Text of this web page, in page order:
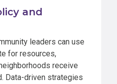
and
leaders can use
for resources,
receive
Data-driven strategies